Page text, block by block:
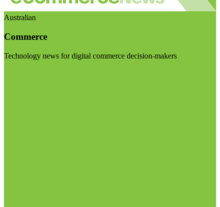
Australian
Commerce
Technology news for digital commerce decision-makers